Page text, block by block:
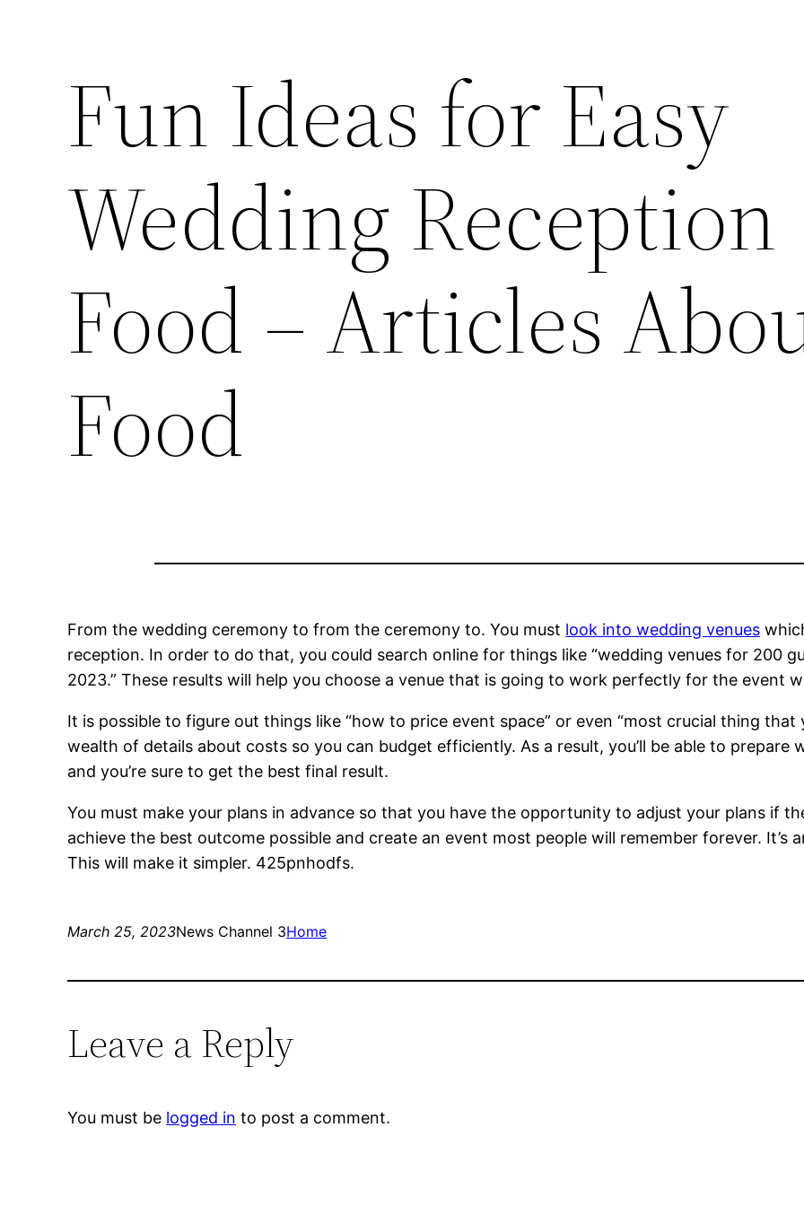
Fun Ideas for Easy
Wedding Reception
Food – Articles
Food
From the wedding ceremony to from the ceremony to. You must look into wedding venues
reception. In order to do that, you could search online for things like “wedding venues for 200
2023.” These results will help you choose a venue that is going to work perfectly for the event
It is possible to figure out things like “how to price event space” or even “most crucial thing that
wealth of details about costs so you can budget efficiently. As a result, you’ll be able to
and you’re sure to get the best final result.
You must make your plans in advance so that you have the opportunity to adjust your plans if
achieve the best outcome possible and create an event most people will remember forever. It’s
This will make it simpler. 425pnhodfs.
March 25, 2023News Channel 3Home
Leave a Reply
You must be logged in to post a comment.